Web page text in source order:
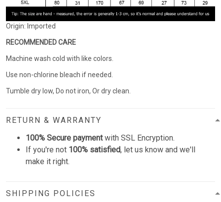
Origin: Imported
RECOMMENDED CARE
Machine wash cold with like colors.
Use non-chlorine bleach if needed.
Tumble dry low, Do not iron, Or dry clean.
RETURN & WARRANTY
100% Secure paymentwith SSL Encryption.
If you're not 100% satisfied, let us know and we'll
make it right.
SHIPPING POLICIES